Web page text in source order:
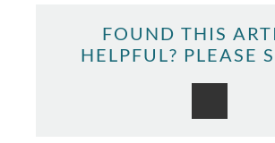
FOUND THIS
HELPFUL? PLEASE
3 4 5 6
19